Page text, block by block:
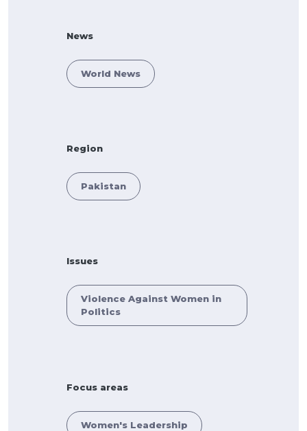
News
World News
Region
Pakistan
Issues
Violence Against Women in
Politics
Focus areas
Women's Leadership